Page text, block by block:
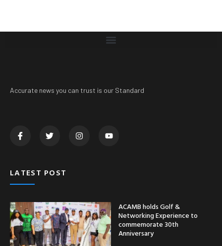
Accurate news you can trust is our Standard
LATEST POST
ACAMB holds Golf &
Networking Experience to
commemorate 30th
Anniversary